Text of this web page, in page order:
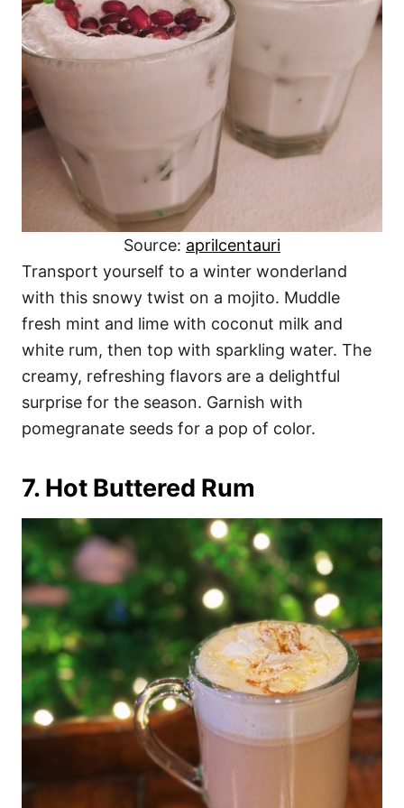
Source: aprilcentauri
Transport yourself to a winter wonderland
with this snowy twist on a mojito. Muddle
fresh mint and lime with coconut milk and
white rum, then top with sparkling water. The
creamy, refreshing flavors are a delightful
surprise for the season. Garnish with
pomegranate seeds for a pop of color.
7. Hot Buttered Rum